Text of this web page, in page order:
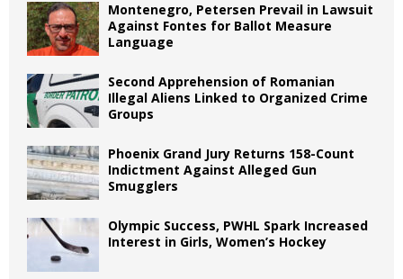
Montenegro, Petersen Prevail in Lawsuit
Against Fontes for Ballot Measure
Language
Second Apprehension of Romanian
Illegal Aliens Linked to Organized Crime
Groups
Phoenix Grand Jury Returns 158-Count
Indictment Against Alleged Gun
Smugglers
Olympic Success, PWHL Spark Increased
Interest in Girls, Women’s Hockey